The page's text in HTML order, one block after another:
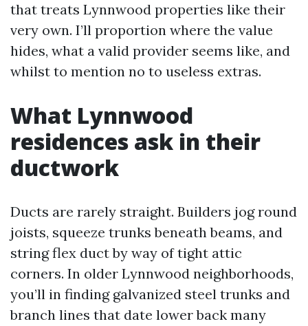
that treats Lynnwood properties like their
very own. I’ll proportion where the value
hides, what a valid provider seems like, and
whilst to mention no to useless extras.
What Lynnwood
residences ask in their
ductwork
Ducts are rarely straight. Builders jog round
joists, squeeze trunks beneath beams, and
string flex duct by way of tight attic
corners. In older Lynnwood neighborhoods,
you’ll in finding galvanized steel trunks and
branch lines that date lower back many